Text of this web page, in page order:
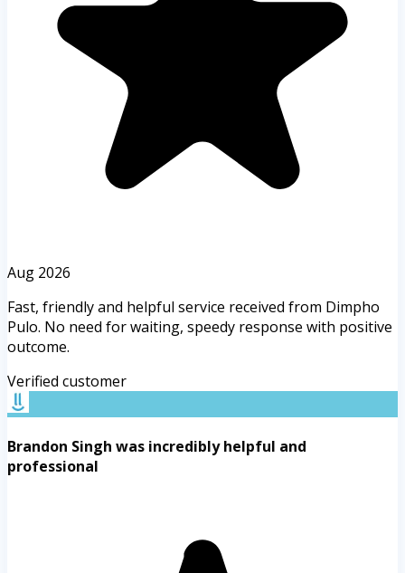
Aug 2026
Fast, friendly and helpful service received from Dimpho
Pulo. No need for waiting, speedy response with positive
outcome.
Verified customer
Brandon Singh was incredibly helpful and
professional